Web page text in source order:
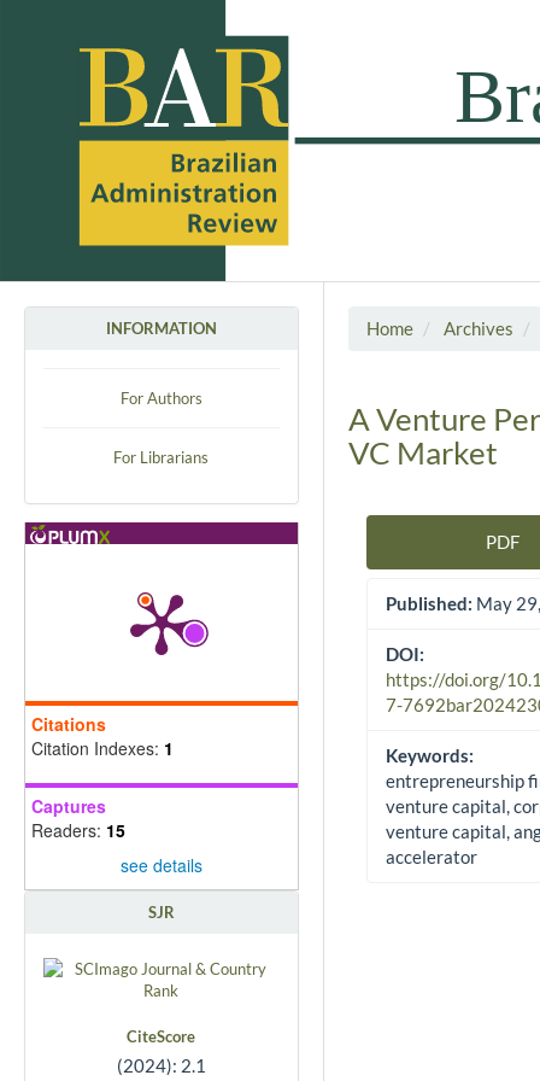
INFORMATION
For Authors
For Librarians
Citations
Citation Indexes: 1
Captures
Readers: 15
see details
SJR
CiteScore
(2024): 2.1
Home Archives
A Venture
VC Market
Article Sidebar
PDF
Published: May
DOI:
https://doi.org/
7-
Keywords:
entrepreneurship
venture capital,
venture capital,
accelerator